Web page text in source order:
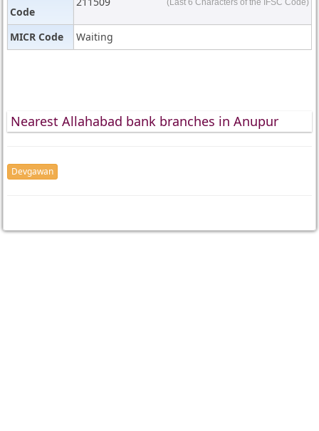
Code
(Last 6 Characters of the IFSC Code)
MICR Code Waiting
Nearest Allahabad bank branches in Anupur
Devgawan